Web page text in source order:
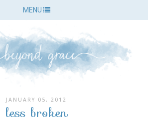
MENU
JANUARY 05, 2012
less broken